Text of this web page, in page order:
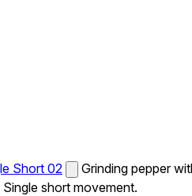
Short 02
Grinding pepper
short movement.